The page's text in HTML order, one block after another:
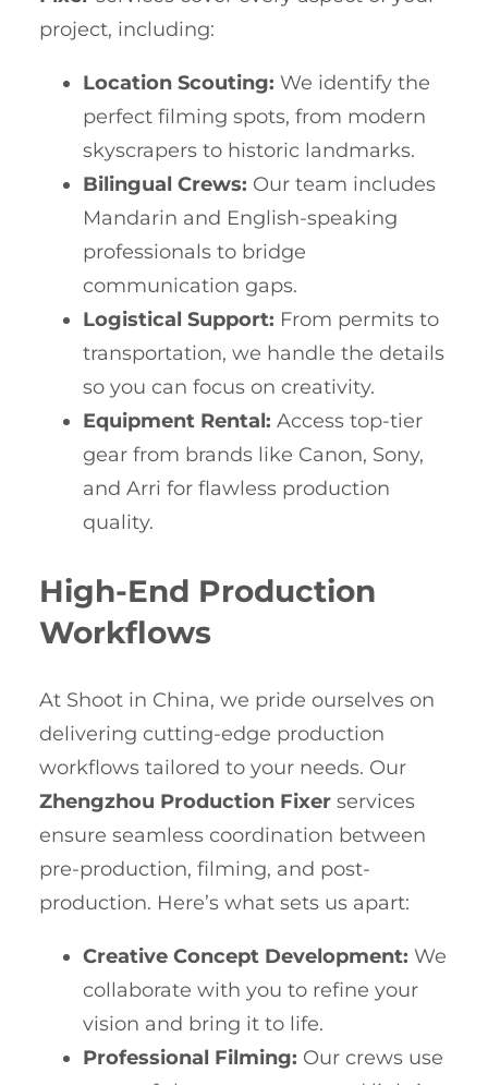
project, including:
Location Scouting: We identify the
perfect filming spots, from modern
skyscrapers to historic landmarks.
Bilingual Crews: Our team includes
Mandarin and English-speaking
professionals to bridge
communication gaps.
Logistical Support: From permits to
transportation, we handle the details
so you can focus on creativity.
Equipment Rental: Access top-tier
gear from brands like Canon, Sony,
and Arri for flawless production
quality.
High-End Production
Workflows
At Shoot in China, we pride ourselves on
delivering cutting-edge production
workflows tailored to your needs. Our
Zhengzhou Production Fixer services
ensure seamless coordination between
pre-production, filming, and post-
production. Here’s what sets us apart:
Creative Concept Development: We
collaborate with you to refine your
vision and bring it to life.
Professional Filming: Our crews use